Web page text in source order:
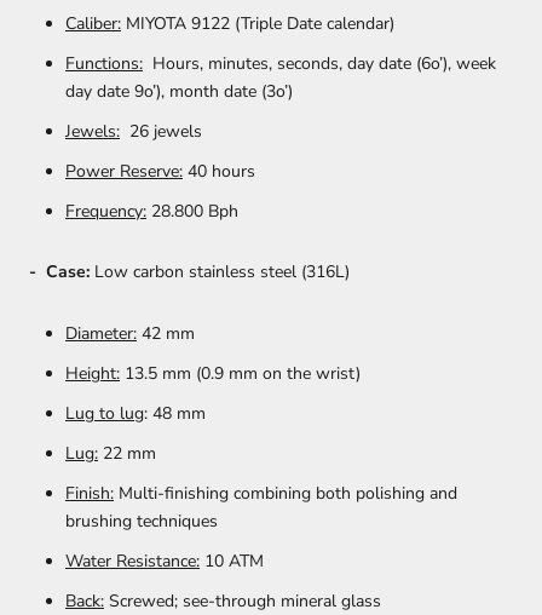
Caliber: MIYOTA 9122 (Triple Date calendar)
Functions: Hours, minutes, seconds, day date (6o’), week
day date 9o’), month date (3o’)
Jewels: 26 jewels
Power Reserve: 40 hours
Frequency: 28.800 Bph
- Case: Low carbon stainless steel (316L)
Diameter: 42 mm
Height: 13.5 mm (0.9 mm on the wrist)
Lug to lug: 48 mm
Lug: 22 mm
Finish: Multi-finishing combining both polishing and
brushing techniques
Water Resistance: 10 ATM
Back: Screwed; see-through mineral glass